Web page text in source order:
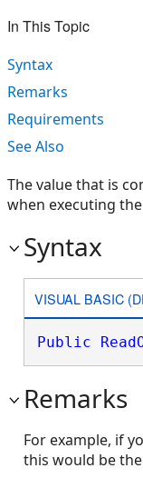
In This Topic
Syntax
Remarks
Requirements
See Also
The value that is
when executing
Syntax
VISUAL BASIC
Public
Remarks
For example, if
this would be